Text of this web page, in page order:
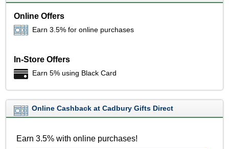
Online Offers
Earn 3.5% for online purchases
In-Store Offers
Earn 5% using Black Card
Online Cashback at Cadbury Gifts Direct
Earn 3.5% with online purchases!